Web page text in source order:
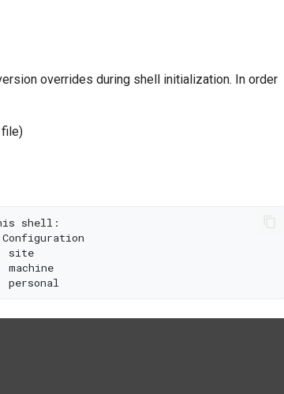
overrides during shell initialization. In order
file)